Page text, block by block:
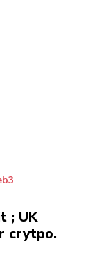
; UK
crytpo.